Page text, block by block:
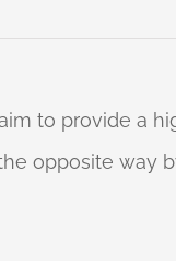
to provide a
opposite